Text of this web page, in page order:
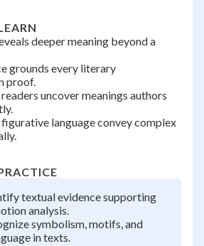
deeper meaning beyond a
grounds every literary
proof.
uncover meanings authors
language convey complex
textual evidence supporting
analysis.
symbolism, motifs, and
in texts.